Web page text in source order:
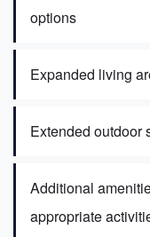
options
Expanded living
Extended outdoor
Additional
appropriate